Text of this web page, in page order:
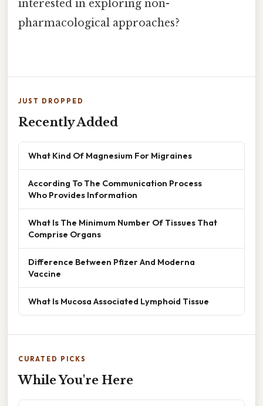
interested in exploring non-
pharmacological approaches?
JUST DROPPED
Recently Added
What Kind Of Magnesium For Migraines
According To The Communication Process
Who Provides Information
What Is The Minimum Number Of Tissues That
Comprise Organs
Difference Between Pfizer And Moderna
Vaccine
What Is Mucosa Associated Lymphoid Tissue
CURATED PICKS
While You're Here